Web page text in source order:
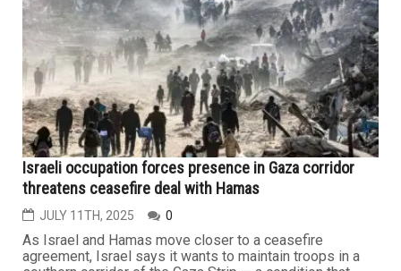
Israeli occupation forces presence in Gaza corridor
threatens ceasefire deal with Hamas
JULY 11TH, 2025 0
As Israel and Hamas move closer to a ceasefire
agreement, Israel says it wants to maintain troops in a